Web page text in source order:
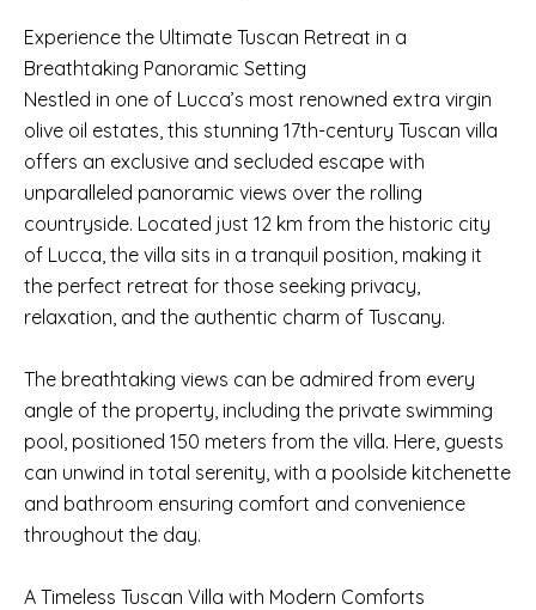
Experience the Ultimate Tuscan Retreat in a
Breathtaking Panoramic Setting
Nestled in one of Lucca’s most renowned extra virgin
olive oil estates, this stunning 17th-century Tuscan villa
offers an exclusive and secluded escape with
unparalleled panoramic views over the rolling
countryside. Located just 12 km from the historic city
of Lucca, the villa sits in a tranquil position, making it
the perfect retreat for those seeking privacy,
relaxation, and the authentic charm of Tuscany.
The breathtaking views can be admired from every
angle of the property, including the private swimming
pool, positioned 150 meters from the villa. Here, guests
can unwind in total serenity, with a poolside kitchenette
and bathroom ensuring comfort and convenience
throughout the day.
A Timeless Tuscan Villa with Modern Comforts